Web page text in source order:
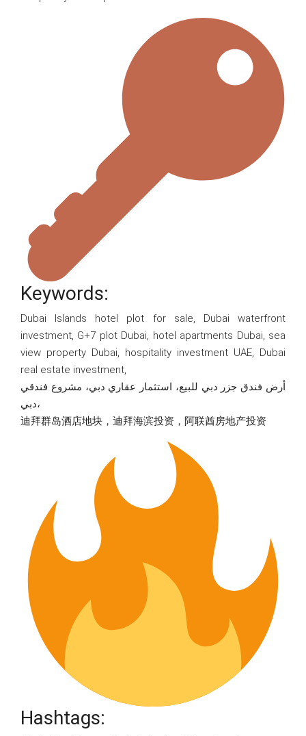
Keywords:
Dubai Islands hotel plot for sale, Dubai waterfront
investment, G+7 plot Dubai, hotel apartments Dubai, sea
view property Dubai, hospitality investment UAE, Dubai
real estate investment,
أرض فندق جزر دبي للبيع، استثمار عقاري دبي، مشروع فندقي
دبي،
迪拜群岛酒店地块，迪拜海滨投资，阿联酋房地产投资
Hashtags: